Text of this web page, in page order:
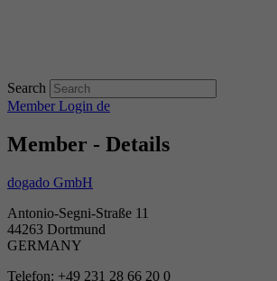
Search
Member Login de
Member - Details
dogado GmbH
Antonio-Segni-Straße 11
44263 Dortmund
GERMANY
Telefon: +49 231 28 66 20 0